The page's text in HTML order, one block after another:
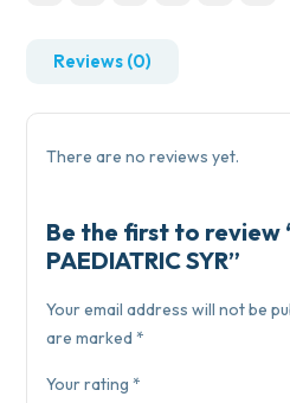
Reviews (0)
There are no reviews yet.
Be the first to review
PAEDIATRIC SYR”
Your email address will not be
are marked*
Your rating*